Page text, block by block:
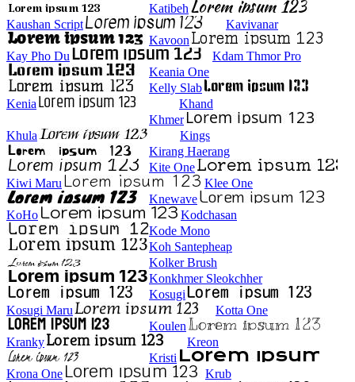
Katibeh
Kaushan Script
Kavivanar
Kavoon
Kay Pho Du
Kdam Thmor Pro
Keania One
Kelly Slab
Kenia
Khand
Khmer
Khula
Kings
Kirang Haerang
Kite One
Kiwi Maru
Klee One
Knewave
KoHo
Kodchasan
Kode Mono
Koh Santepheap
Kolker Brush
Konkhmer Sleokchher
Kosugi
Kosugi Maru
Kotta One
Koulen
Kranky
Kreon
Kristi
Krona One
Krub